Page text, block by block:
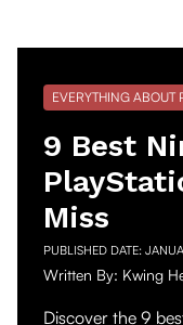
EVERYTHING ABOUT
9 Best
Miss
PUBLISHED DATE:
Written By: Kwing
Discover the 9